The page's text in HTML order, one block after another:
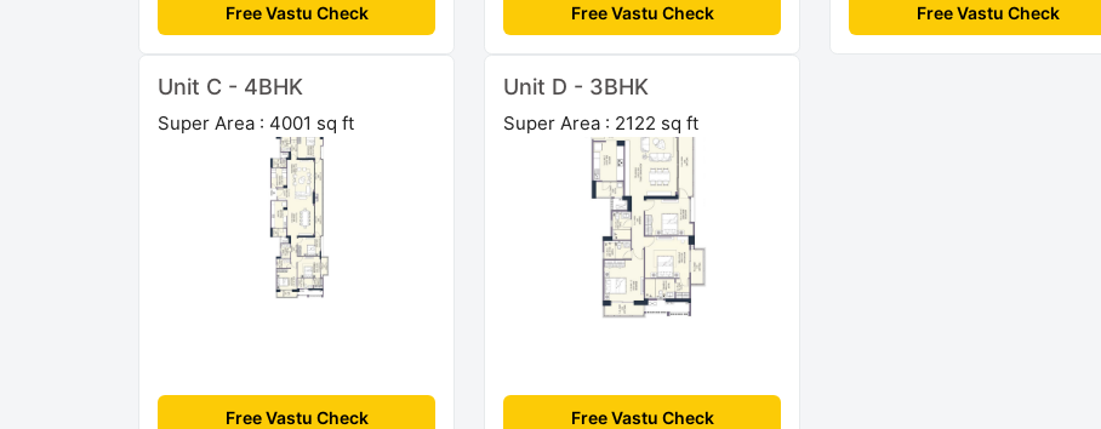
Free Vastu Check Free Vastu Check Free Vastu Check
Unit C - 4BHK
Super Area : 4001 sq ft
Free Vastu Check
Unit D - 3BHK
Super Area : 2122 sq ft
Free Vastu Check